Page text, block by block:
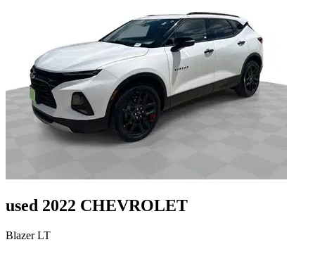
used 2022 CHEVROLET
Blazer LT